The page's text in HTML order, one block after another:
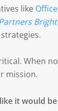
like
When
mission.
it would